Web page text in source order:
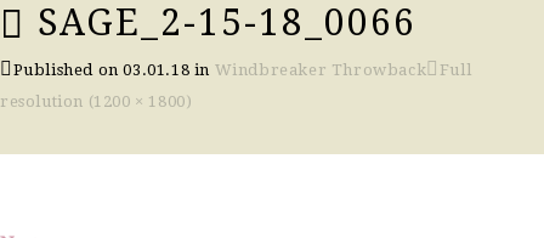
SAGE_2-15-18_0066
Published on03.01.18 in Windbreaker Throwback
Full
resolution (1200 × 1800)